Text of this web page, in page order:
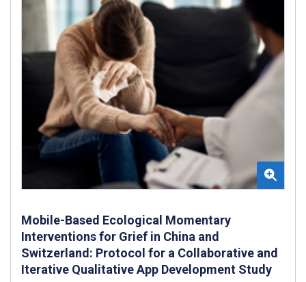
Mobile-Based Ecological Momentary
Interventions for Grief in China and
Switzerland: Protocol for a Collaborative and
Iterative Qualitative App Development Study